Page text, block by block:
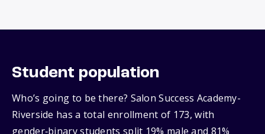
Student population
Who’s going to be there? Salon Success Academy-
Riverside has a total enrollment of 173, with
gender‑binary students split 19% male and 81%